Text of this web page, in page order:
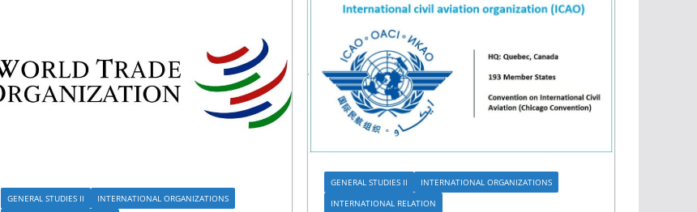
GENERAL STUDIES II
INTERNATIONAL ORGANIZATIONS
GENERAL STUDIES II
INTERNATIONAL ORGANIZATIONS
INTERNATIONAL RELATION